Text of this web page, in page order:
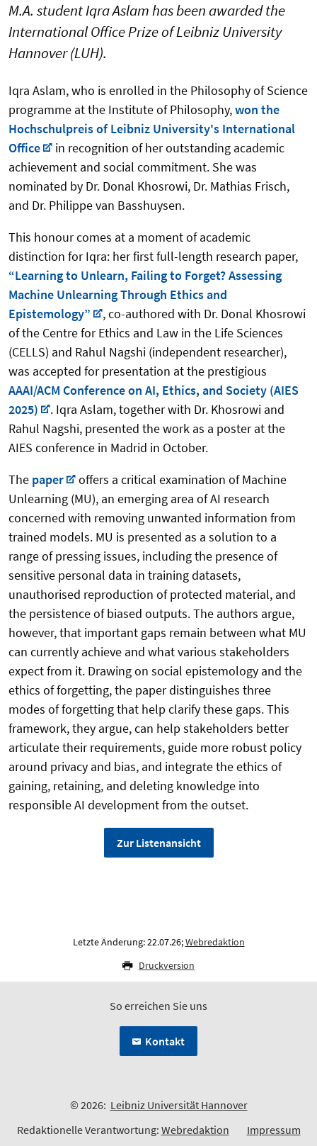
M.A. student Iqra Aslam has been awarded the
International Office Prize of Leibniz University
Hannover (LUH).
Iqra Aslam, who is enrolled in the Philosophy of Science
programme at the Institute of Philosophy,won the
Hochschulpreis of Leibniz University's International
Office
in recognition of her outstanding academic
achievement and social commitment. She was
nominated by Dr. Donal Khosrowi, Dr. Mathias Frisch,
and Dr. Philippe van Basshuysen.
This honour comes at a moment of academic
distinction for Iqra: her first full-length research paper,
“Learning to Unlearn, Failing to Forget? Assessing
Machine Unlearning Through Ethics and
Epistemology”
, co-authored with Dr. Donal Khosrowi
of the Centre for Ethics and Law in the Life Sciences
(CELLS) and Rahul Nagshi (independent researcher),
was accepted for presentation at the prestigious
AAAI/ACM Conference on AI, Ethics, and Society (AIES
2025)
. Iqra Aslam, together with Dr. Khosrowi and
Rahul Nagshi, presented the work as a poster at the
AIES conference in Madrid in October.
The paper
offers a critical examination of Machine
Unlearning (MU), an emerging area of AI research
concerned with removing unwanted information from
trained models. MU is presented as a solution to a
range of pressing issues, including the presence of
sensitive personal data in training datasets,
unauthorised reproduction of protected material, and
the persistence of biased outputs. The authors argue,
however, that important gaps remain between what MU
can currently achieve and what various stakeholders
expect from it. Drawing on social epistemology and the
ethics of forgetting, the paper distinguishes three
modes of forgetting that help clarify these gaps. This
framework, they argue, can help stakeholders better
articulate their requirements, guide more robust policy
around privacy and bias, and integrate the ethics of
gaining, retaining, and deleting knowledge into
responsible AI development from the outset.
Zur Listenansicht
Letzte Änderung: 22.07.26;Webredaktion
Druckversion
So erreichen Sie uns
Kontakt
© 2026: Leibniz Universität Hannover
Redaktionelle Verantwortung: Webredaktion Impressum